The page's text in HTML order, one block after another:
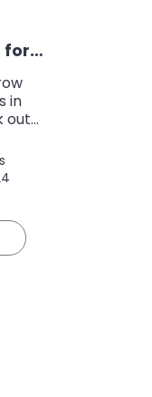
for
in
out
and